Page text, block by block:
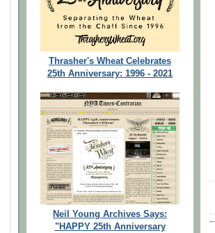
Thrasher's Wheat Celebrates
25th Anniversary: 1996 - 2021
Neil Young Archives Says:
"HAPPY 25th Anniversary